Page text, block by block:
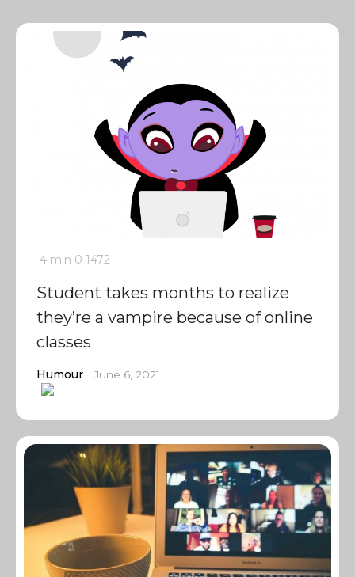
4 min 0 1472
Student takes months to realize
they’re a vampire because of online
classes
Humour June 6, 2021